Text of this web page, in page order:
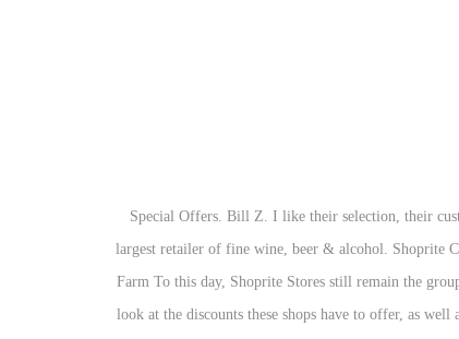
Special Offers. Bill Z. I like their selection, their customer service, and their website. I LOVE their ShopRite brand Big Bag of Mixed Frozen Fruits. ShopRite Cherry Hill Liquors—Cherry Hill's largest retailer of fine wine, beer & alcohol. Shoprite Checkers Checkers Hyper Shoprite U Save OK Furniture House and Home Media Rite Liquor Shops (Shoprite and Checkers) Hungry Lion Trans Farm To this day, Shoprite Stores still remain the groups main brand focus. We have a wide range of liquor, including ice-cold beer, fine wine and premium whisky for sale. While you are at it, take a look at the discounts these shops have to offer, as well as their trading hours. It's huge so give yourself plenty of time to shop around. Find 3030 listings related to Shoprite Liquor Store in Manchester on YP.com. You can use the gift cards just like you use cash. So, you will get the card without going anywhere. 2555 Pennington Rd. Whether they are hidden in a catalogue, on the internet or offline, you can browse it on our website. Multicultural Produces and Products. the lighting in this shoprite reminds me of an apocalypse movie where you're unsure if you're being followed and keep looking over your shoulder unsure if someone or something is lurking in the... Read more. ShopRite Liquors of Pearl River - Wine Store in at 46 N Middletown Rd Pearl River, NY 10965. ShopRite hours of operation near me. Simply click on the map to reveal the opening hours, phone numbers and addresses of the liquor stores near you. From refreshing beer to fine wine and premium whisky for sale, we’ve got you covered. With the ShopRite weekly flyer, you can find sales for a wide variety of products and compare the 2 weeks when both the current ShopRite ad and the ShopRite Weekly Ad Sneak Peek are available! These factors are similar to those you might use to determine which business to select from a local Yellow Pages directory, including proximity to where you are searching, expertise in the specific services or products you need, and comprehensive business information to help evaluate a business's suitability for you. Find us Inside ShopRite® at Garden State Pavilions. Lincoln Park N.J. 07035 ShopRite Liquors of Pearl River - Wine Store in at 46 N Middletown Rd Pearl River, NY 10965. The best Shoprite specials and catalogues on the internet We have information about almost every Shoprite catalogue and sale there is in the entire South Africa! The person who delivered put everything on front steps that made it so easy for me to bring inside . At Shoprite, we aim to be an employer of choice and we take pride in being an innovative, job-creating company with a strong hire-